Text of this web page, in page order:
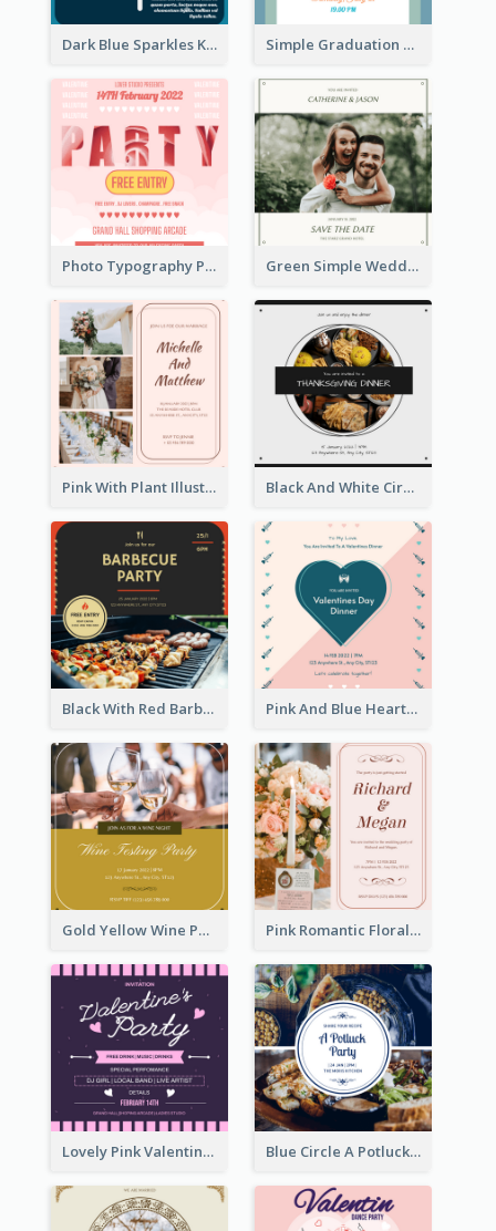
Dark Blue Sparkles Karaoke Night Invitation Simple Graduation Class Of 2020 Invitation
Photo Typography Party Invitation Design Templates Green Simple Wedding Photo Wedding Invitation
Pink With Plant Illustration Wedding Party Invitation Black And White Circle Photo Thanksgiving Dinner Invitation
Black With Red Barbecue Housewarming Invitation Pink And Blue Hearts Valentines Day Dinner Invitation
Gold Yellow Wine Photo Wine Testing Party Invitation Pink Romantic Floral Photo Wedding Invitation
Lovely Pink Valentine Celebration Invitation Design Ideas Blue Circle A Potluck Party Invitation